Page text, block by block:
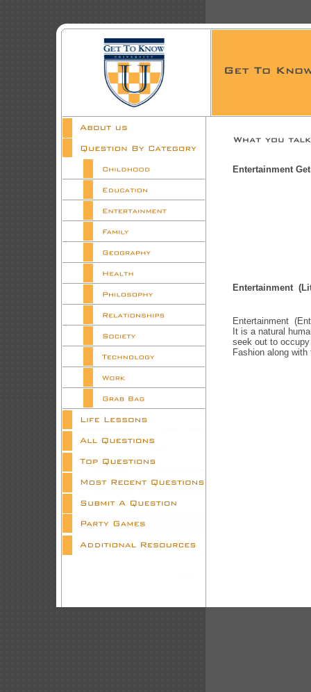
Entertainment
Entertainment
Entertainment
It is a natural
seek out to
Fashion along